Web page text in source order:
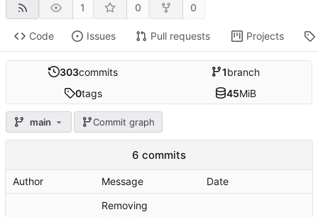
1 0 0
Code Issues Pull requests Projects
303commits 1branch
0tags 45MiB
main Commit graph
6 commits
Author Message Date
Removing